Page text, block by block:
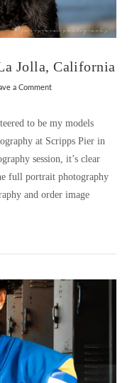
Jolla, California
a Comment
to be my models
at Scripps Pier in
session, it’s clear
full portrait photography
and order image